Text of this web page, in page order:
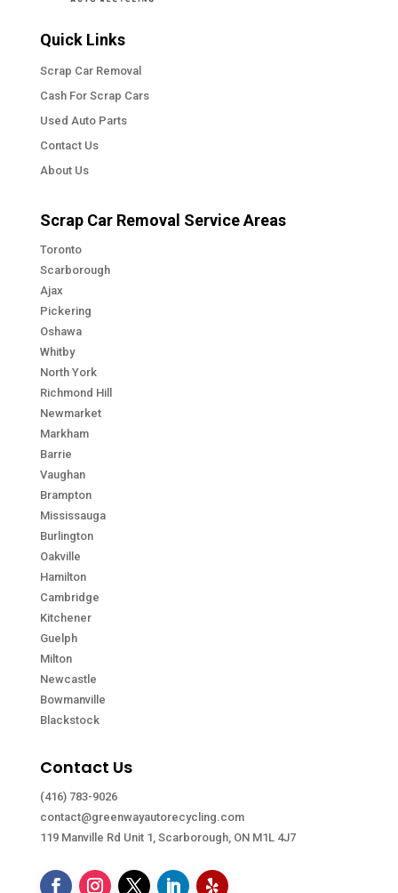
Quick Links
Scrap Car Removal
Cash For Scrap Cars
Used Auto Parts
Contact Us
About Us
Scrap Car Removal Service Areas
Toronto
Scarborough
Ajax
Pickering
Oshawa
Whitby
North York
Richmond Hill
Newmarket
Markham
Barrie
Vaughan
Brampton
Mississauga
Burlington
Oakville
Hamilton
Cambridge
Kitchener
Guelph
Milton
Newcastle
Bowmanville
Blackstock
Contact Us
(416) 783-9026
contact@greenwayautorecycling.com
119 Manville Rd Unit 1, Scarborough, ON M1L 4J7